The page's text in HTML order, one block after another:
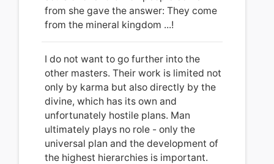
from she gave the answer: They come
from the mineral kingdom ...!
I do not want to go further into the
other masters. Their work is limited not
only by karma but also directly by the
divine, which has its own and
unfortunately hostile plans. Man
ultimately plays no role - only the
universal plan and the development of
the highest hierarchies is important.